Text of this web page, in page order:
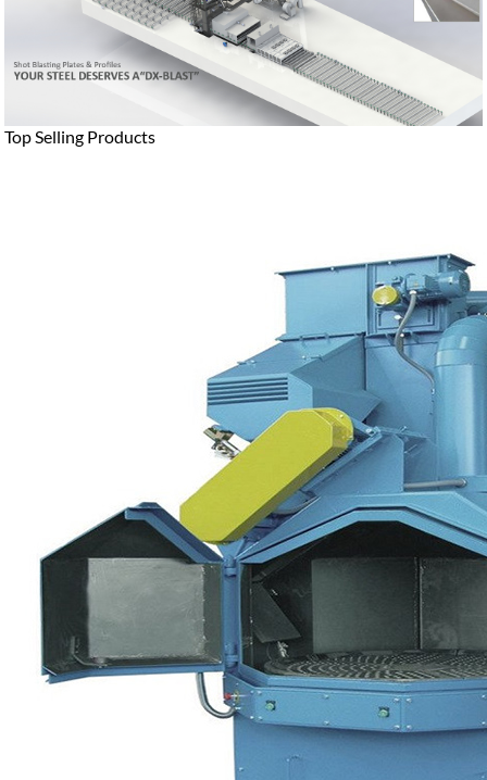
Top Selling Products